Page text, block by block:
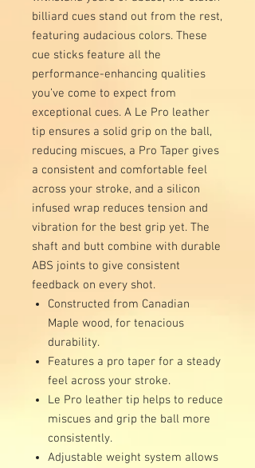
billiard cues stand out from the rest,
featuring audacious colors. These
cue sticks feature all the
performance-enhancing qualities
you’ve come to expect from
exceptional cues. A Le Pro leather
tip ensures a solid grip on the ball,
reducing miscues, a Pro Taper gives
a consistent and comfortable feel
across your stroke, and a silicon
infused wrap reduces tension and
vibration for the best grip yet. The
shaft and butt combine with durable
ABS joints to give consistent
feedback on every shot.
Constructed from Canadian
Maple wood, for tenacious
durability.
Features a pro taper for a steady
feel across your stroke.
Le Pro leather tip helps to reduce
miscues and grip the ball more
consistently.
Adjustable weight system allows